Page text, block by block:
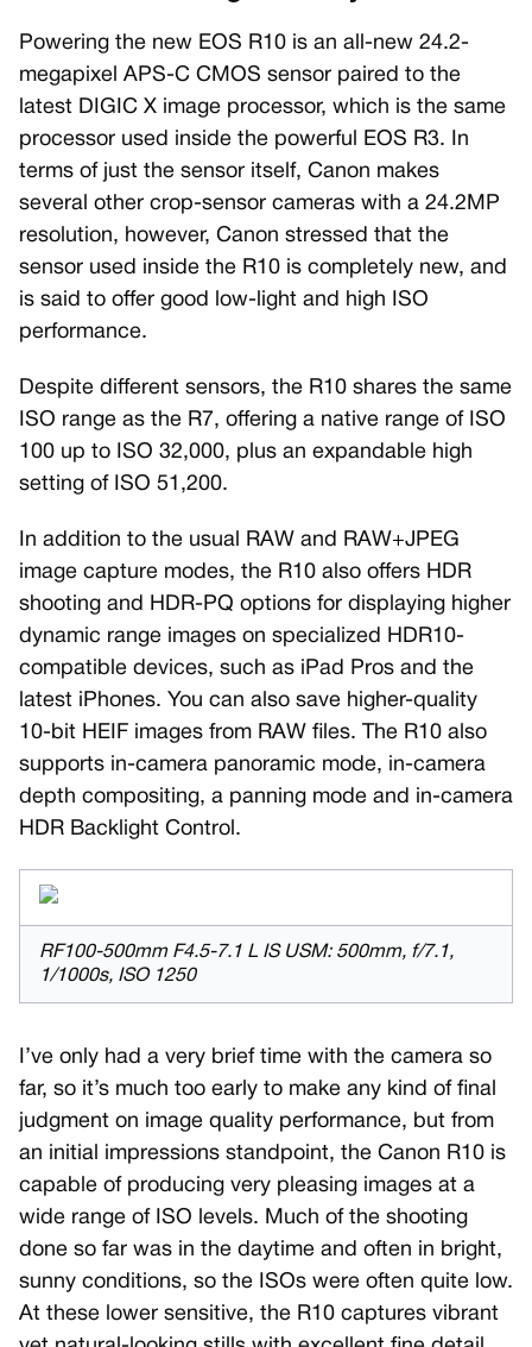
Powering the new EOS R10 is an all-new 24.2-
megapixel APS-C CMOS sensor paired to the
latest DIGIC X image processor, which is the same
processor used inside the powerful EOS R3. In
terms of just the sensor itself, Canon makes
several other crop-sensor cameras with a 24.2MP
resolution, however, Canon stressed that the
sensor used inside the R10 is completely new, and
is said to offer good low-light and high ISO
performance.
Despite different sensors, the R10 shares the same
ISO range as the R7, offering a native range of ISO
100 up to ISO 32,000, plus an expandable high
setting of ISO 51,200.
In addition to the usual RAW and RAW+JPEG
image capture modes, the R10 also offers HDR
shooting and HDR-PQ options for displaying higher
dynamic range images on specialized HDR10-
compatible devices, such as iPad Pros and the
latest iPhones. You can also save higher-quality
10-bit HEIF images from RAW files. The R10 also
supports in-camera panoramic mode, in-camera
depth compositing, a panning mode and in-camera
HDR Backlight Control.
RF100-500mm F4.5-7.1 L IS USM: 500mm, f/7.1,
1/1000s, ISO 1250
I’ve only had a very brief time with the camera so
far, so it’s much too early to make any kind of final
judgment on image quality performance, but from
an initial impressions standpoint, the Canon R10 is
capable of producing very pleasing images at a
wide range of ISO levels. Much of the shooting
done so far was in the daytime and often in bright,
sunny conditions, so the ISOs were often quite low.
At these lower sensitive, the R10 captures vibrant